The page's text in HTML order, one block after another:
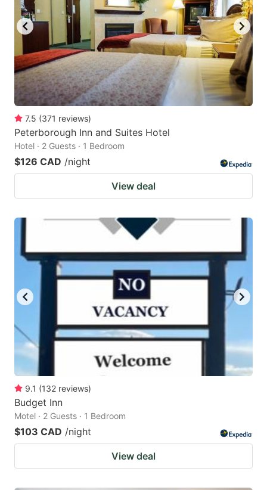
key
to
get
the
keyboard
shortcuts
for
changing
dates.
key
to
get
the
keyboard
shortcuts
changing
7.5 (371 reviews)
Peterborough Inn and Suites Hotel
Hotel · 2 Guests · 1 Bedroom
$126 CAD /night
View deal
9.1 (132 reviews)
Budget Inn
Motel · 2 Guests · 1 Bedroom
$103 CAD /night
View deal